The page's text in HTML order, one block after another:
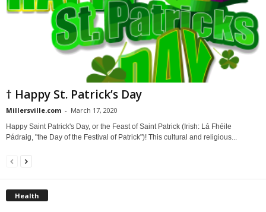
† Happy St. Patrick’s Day
Millersville.com - March 17, 2020
Happy Saint Patrick's Day, or the Feast of Saint Patrick (Irish: Lá Fhéile
Pádraig, "the Day of the Festival of Patrick")! This cultural and religious...
Health